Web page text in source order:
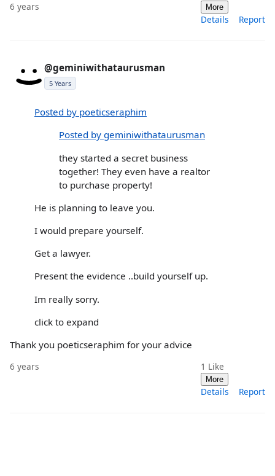
6 years More
Details Report
@geminiwithataurusman
5 Years
Posted by poeticseraphim
Posted by geminiwithataurusman
they started a secret business
together! They even have a realtor
to purchase property!
He is planning to leave you.
I would prepare yourself.
Get a lawyer.
Present the evidence ..build yourself up.
Im really sorry.
click to expand
Thank you poeticseraphim for your advice
6 years 1 Like
More
Details Report